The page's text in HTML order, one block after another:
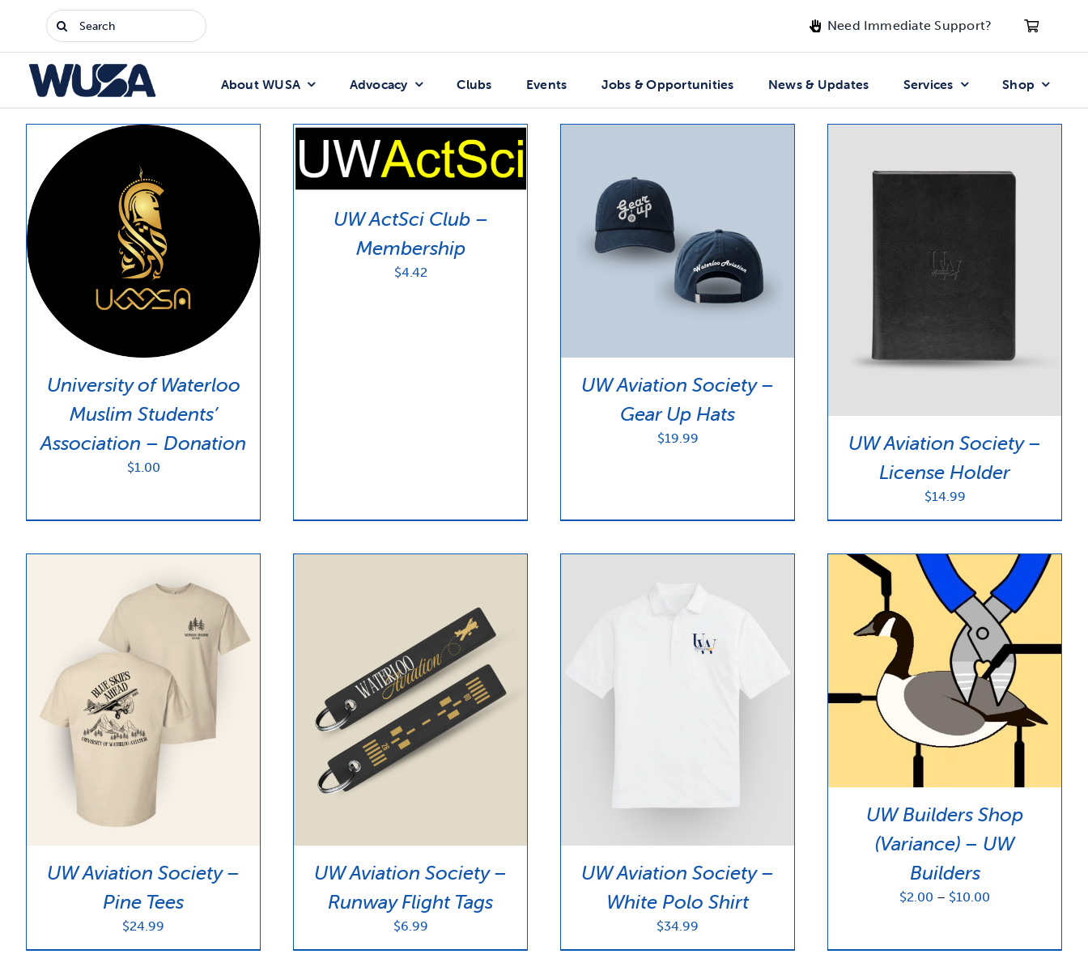
Search
for:
Need Immediate Support?
About WUSA Advocacy Clubs Events Jobs & Opportunities News & Updates Services Shop
University of Waterloo
Muslim Students’
Association – Donation
$1.00
UW ActSci Club –
Membership
$4.42
UW Aviation Society –
Gear Up Hats
$19.99
UW Aviation Society –
License Holder
$14.99
UW Aviation Society –
Pine Tees
$24.99
UW Aviation Society –
Runway Flight Tags
$6.99
UW Aviation Society –
White Polo Shirt
$34.99
UW Builders Shop
(Variance) – UW
Builders
$2.00 – $10.00
through